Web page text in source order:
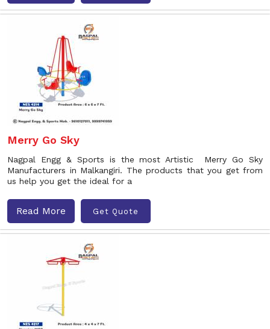
Merry Go Sky
Nagpal Engg & Sports is the most Artistic Merry Go Sky
Manufacturers in Malkangiri. The products that you get from
us help you get the ideal for a
Read More Get Quote